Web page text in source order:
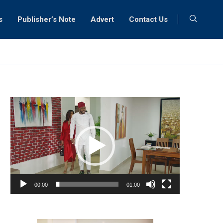
Publisher’s Note Advert Contact Us
Video
Player
00:00 01:00